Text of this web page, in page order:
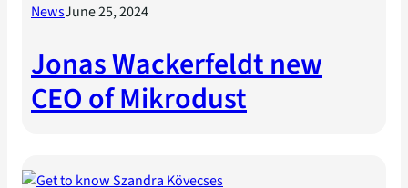
NewsJune 25, 2024
Jonas Wackerfeldt new
CEO of Mikrodust